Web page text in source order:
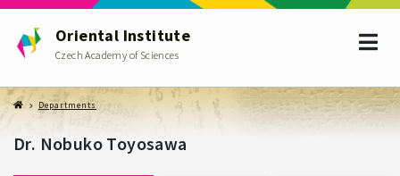
Oriental Institute
Czech Academy of Sciences
Departments
Dr. Nobuko Toyosawa